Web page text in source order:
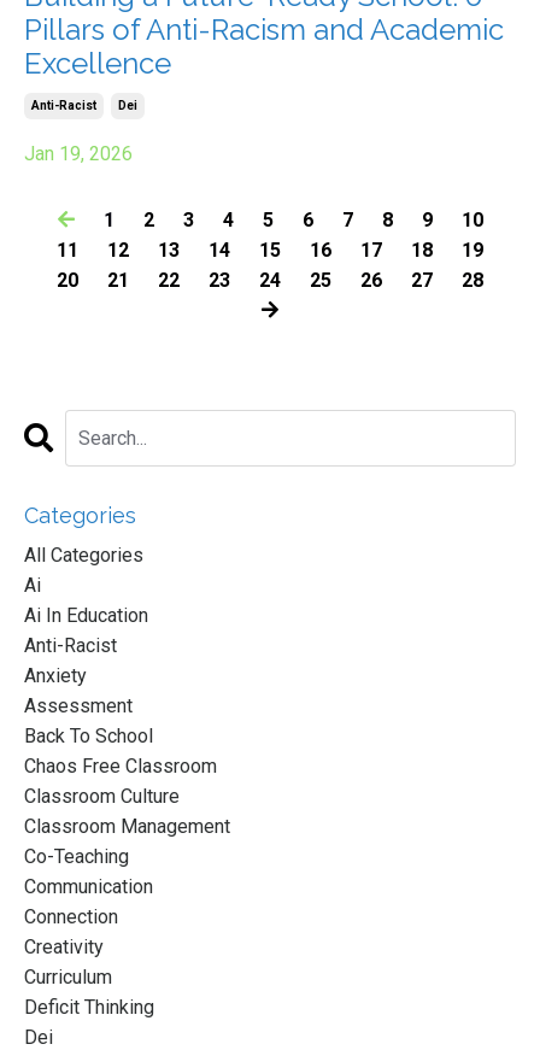
Pillars of Anti-Racism and Academic
Excellence
Anti-Racist Dei
Jan 19, 2026
1 2 3 4 5 6 7 8 9
10
11
12 13 14 15 16 17 18
19
20
21 22 23 24 25 26 27 28
Categories
All Categories
Ai
Ai In Education
Anti-Racist
Anxiety
Assessment
Back To School
Chaos Free Classroom
Classroom Culture
Classroom Management
Co-Teaching
Communication
Connection
Creativity
Curriculum
Deficit Thinking
Dei